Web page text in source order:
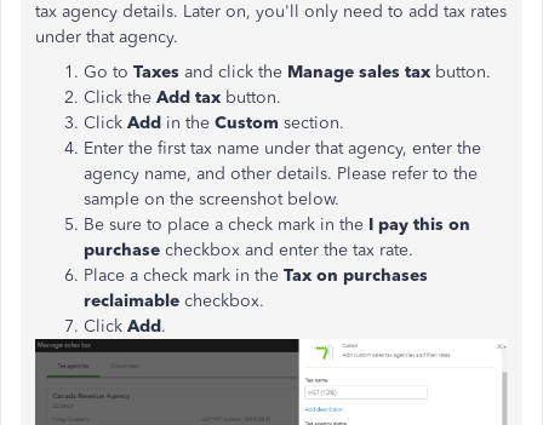
tax agency details. Later on, you'll only need to add tax rates
under that agency.
Go to Taxes and click the Manage sales tax button.
Click the Add tax button.
Click Add in the Custom section.
Enter the first tax name under that agency, enter the
agency name, and other details. Please refer to the
sample on the screenshot below.
Be sure to place a check mark in the I pay this on
purchase checkbox and enter the tax rate.
Place a check mark in the Tax on purchases
reclaimable checkbox.
Click Add.